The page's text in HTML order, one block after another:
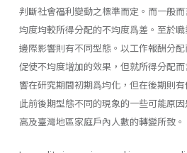
判斷社會福利變動之標準而定。而一般
均度均較所得分配的不均度爲差。至於
邊際影響則有不同型態。以工作報酬分
促使不均度增加的效果，但就所得分配
響在研究期間初期爲均化，但在後期則
此前後期型態不同的現象的一些可能原
高及臺灣地區家庭戶內人數的轉變所致。